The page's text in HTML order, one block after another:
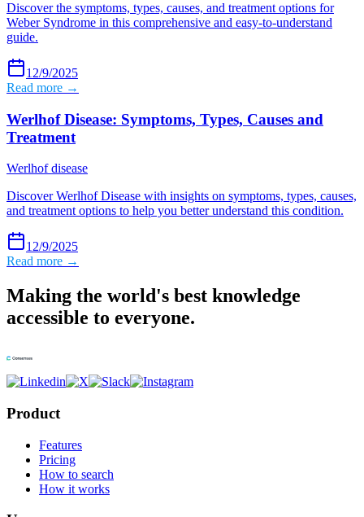
Discover the symptoms, types, causes, and treatment options for
Weber Syndrome in this comprehensive and easy-to-understand
guide.
12/9/2025
Read more →
Werlhof Disease: Symptoms, Types, Causes and
Treatment
Werlhof disease
Discover Werlhof Disease with insights on symptoms, types, causes,
and treatment options to help you better understand this condition.
12/9/2025
Read more →
Making the world's best knowledge
accessible to everyone.
Product
Features
Pricing
How to search
How it works